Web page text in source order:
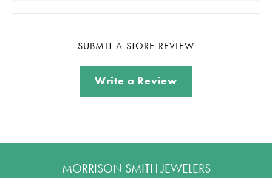
SUBMIT A STORE REVIEW
Write a Review
MORRISON SMITH JEWELERS